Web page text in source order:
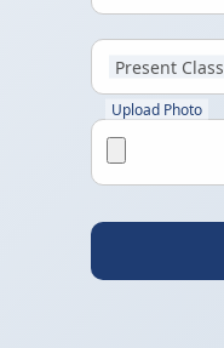
Present Class
Upload Photo